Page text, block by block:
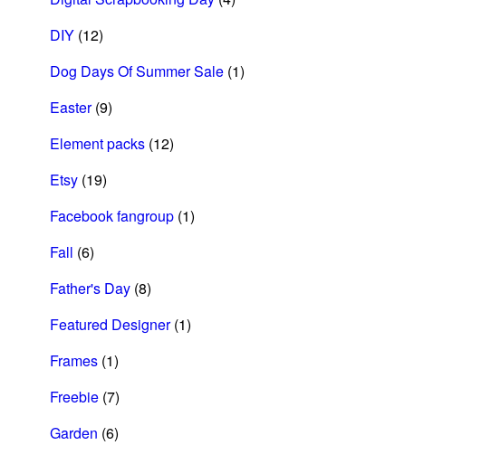
DIY (12)
Dog Days Of Summer Sale (1)
Easter(9)
Element packs (12)
Etsy (19)
Facebook fangroup (1)
Fall (6)
Father's Day (8)
Featured Designer(1)
Frames (1)
Freebie (7)
Garden (6)